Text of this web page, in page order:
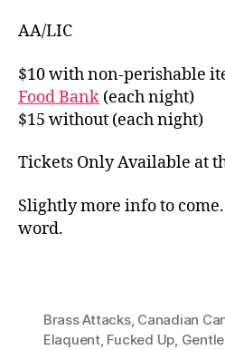
AA/LIC
$10 with non-perishable
Food Bank (each night)
$15 without (each night)
Tickets Only Available at
Slightly more info to
word.
Brass Attacks, Canadian
Elaquent, Fucked Up,